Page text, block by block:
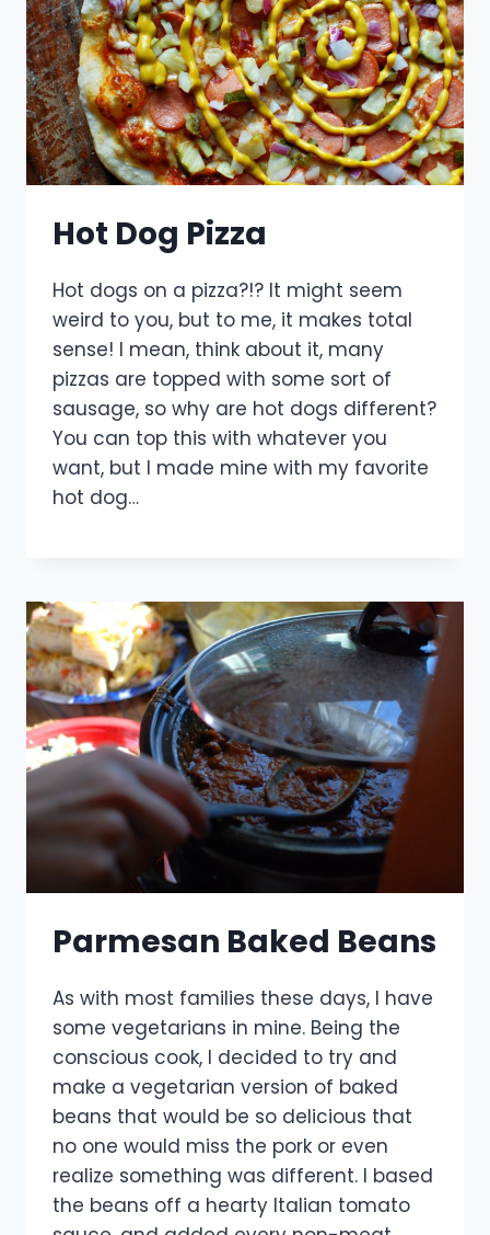
Hot Dog Pizza
Hot dogs on a pizza?!? It might seem
weird to you, but to me, it makes total
sense! I mean, think about it, many
pizzas are topped with some sort of
sausage, so why are hot dogs different?
You can top this with whatever you
want, but I made mine with my favorite
hot dog…
Parmesan Baked Beans
As with most families these days, I have
some vegetarians in mine. Being the
conscious cook, I decided to try and
make a vegetarian version of baked
beans that would be so delicious that
no one would miss the pork or even
realize something was different. I based
the beans off a hearty Italian tomato